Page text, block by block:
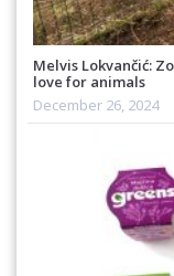
Melvis Lokvančić:
love for animals
December 26, 2024